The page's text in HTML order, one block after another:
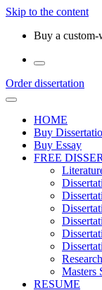
Skip to the content
Buy a custom-
Order dissertation
HOME
Buy
Buy Essay
FREE
Masters
RESUME